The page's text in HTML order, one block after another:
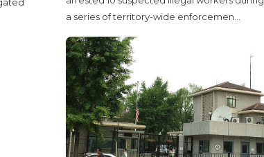
a series of territory-wide enforcemen...